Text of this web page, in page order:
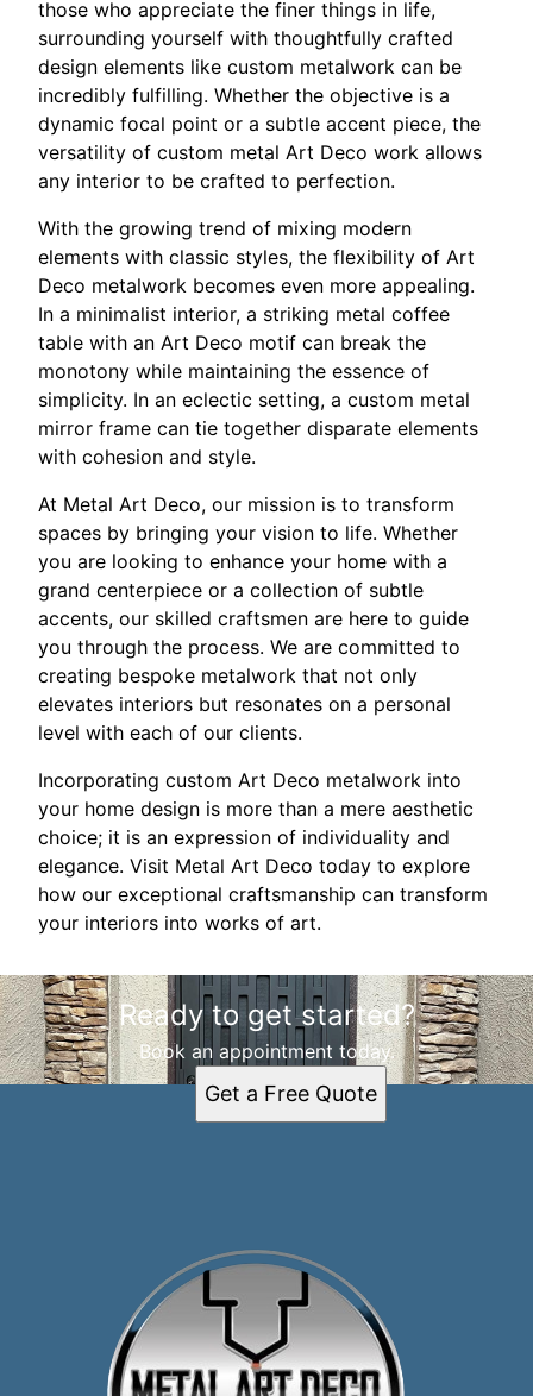
those who appreciate the finer things in life,
surrounding yourself with thoughtfully crafted
design elements like custom metalwork can be
incredibly fulfilling. Whether the objective is a
dynamic focal point or a subtle accent piece, the
versatility of custom metal Art Deco work allows
any interior to be crafted to perfection.
With the growing trend of mixing modern
elements with classic styles, the flexibility of Art
Deco metalwork becomes even more appealing.
In a minimalist interior, a striking metal coffee
table with an Art Deco motif can break the
monotony while maintaining the essence of
simplicity. In an eclectic setting, a custom metal
mirror frame can tie together disparate elements
with cohesion and style.
At Metal Art Deco, our mission is to transform
spaces by bringing your vision to life. Whether
you are looking to enhance your home with a
grand centerpiece or a collection of subtle
accents, our skilled craftsmen are here to guide
you through the process. We are committed to
creating bespoke metalwork that not only
elevates interiors but resonates on a personal
level with each of our clients.
Incorporating custom Art Deco metalwork into
your home design is more than a mere aesthetic
choice; it is an expression of individuality and
elegance. Visit Metal Art Deco today to explore
how our exceptional craftsmanship can transform
your interiors into works of art.
Ready to get started?
Book an appointment today.
Get a Free Quote